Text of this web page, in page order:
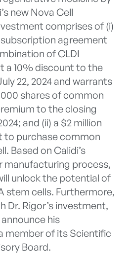
new Nova Cell
comprises of (i)
subscription agreement
of CLDI
a 10% discount to the
22, 2024 and warrants
shares of common
to the closing
and (ii) a $2 million
to purchase common
Based on Calidi’s
manufacturing process,
unlock the potential of
stem cells. Furthermore,
Dr. Rigor’s investment,
his
member of its Scientific
Board.